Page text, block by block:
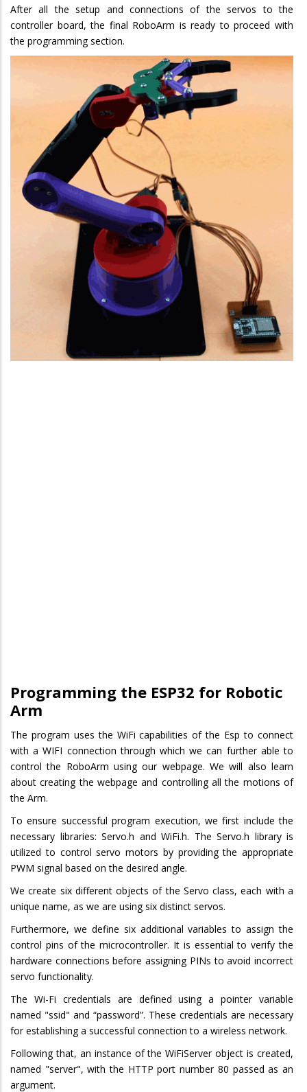
After all the setup and connections of the servos to the
controller board, the final RoboArm is ready to proceed with
the programming section.
Programming the ESP32 for Robotic
Arm
The program uses the WiFi capabilities of the Esp to connect
with a WIFI connection through which we can further able to
control the RoboArm using our webpage. We will also learn
about creating the webpage and controlling all the motions of
the Arm.
To ensure successful program execution, we first include the
necessary libraries: Servo.h and WiFi.h. The Servo.h library is
utilized to control servo motors by providing the appropriate
PWM signal based on the desired angle.
We create six different objects of the Servo class, each with a
unique name, as we are using six distinct servos.
Furthermore, we define six additional variables to assign the
control pins of the microcontroller. It is essential to verify the
hardware connections before assigning PINs to avoid incorrect
servo functionality.
The Wi-Fi credentials are defined using a pointer variable
named "ssid" and “password”. These credentials are necessary
for establishing a successful connection to a wireless network.
Following that, an instance of the WiFiServer object is created,
named "server", with the HTTP port number 80 passed as an
argument.